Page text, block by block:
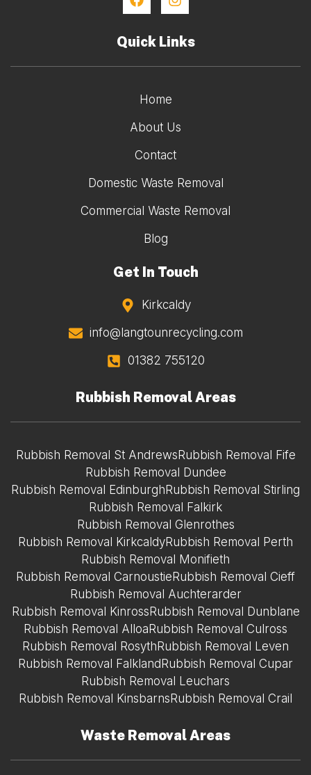
Quick Links
Home
About Us
Contact
Domestic Waste Removal
Commercial Waste Removal
Blog
Get In Touch
Kirkcaldy
info@langtounrecycling.com
01382 755120
Rubbish Removal Areas
Rubbish Removal St Andrews Rubbish Removal Fife
Rubbish Removal Dundee
Rubbish Removal Edinburgh Rubbish Removal Stirling
Rubbish Removal Falkirk
Rubbish Removal Glenrothes
Rubbish Removal KirkcaldyRubbish Removal Perth
Rubbish Removal Monifieth
Rubbish Removal Carnoustie Rubbish Removal Cieff
Rubbish Removal Auchterarder
Rubbish Removal Kinross Rubbish Removal Dunblane
Rubbish Removal Alloa Rubbish Removal Culross
Rubbish Removal Rosyth Rubbish Removal Leven
Rubbish Removal Falkland Rubbish Removal Cupar
Rubbish Removal Leuchars
Rubbish Removal Kinsbarns Rubbish Removal Crail
Waste Removal Areas